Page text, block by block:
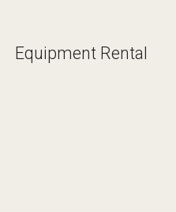
Equipment Rental